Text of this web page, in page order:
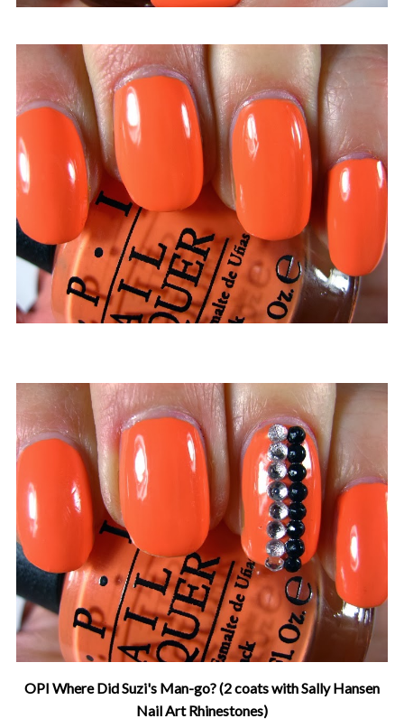
OPI Where Did Suzi's Man-go? (2 coats with Sally Hansen
Nail Art Rhinestones)